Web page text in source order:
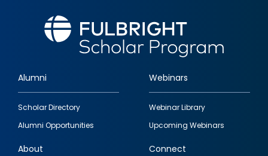
Footer
quick
links
Alumni
Scholar Directory
Alumni Opportunities
Webinars
Webinar Library
Upcoming Webinars
About Connect